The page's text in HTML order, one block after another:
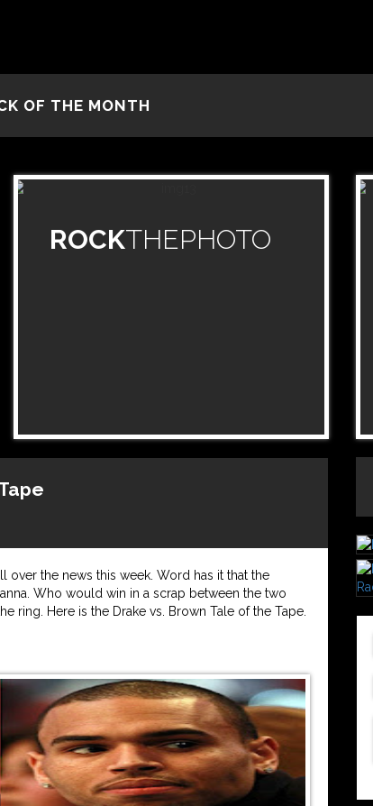
OF THE MONTH
ROCKTHEPHOTO
over the news this week. Word has it that the
Who would win in a scrap between the two
ring. Here is the Drake vs. Brown Tale of the Tape.